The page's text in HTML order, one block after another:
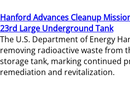
Hanford Advances Cleanup
23rd Large Underground Tank
The U.S. Department of Energy
removing radioactive waste from
storage tank, marking continued
remediation and revitalization.